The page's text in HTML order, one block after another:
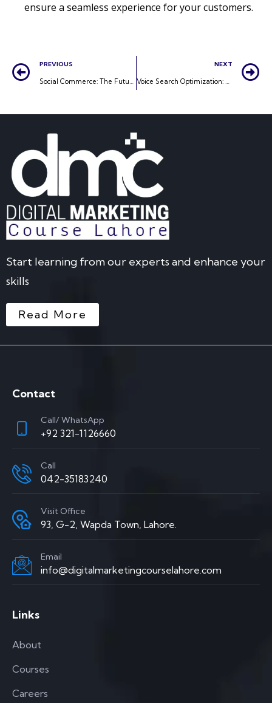
ensure a seamless experience for your customers.
PREVIOUS
Social Commerce: The Future of Online Shopping
NEXT
Voice Search Optimization: Preparing for a Voice-Activated Future
Start learning from our experts and enhance your
skills
Read More
Contact
Call/ WhatsApp
+92 321-1126660
Call
042-35183240
Visit Office
93, G-2, Wapda Town, Lahore.
Email
info@digitalmarketingcourselahore.com
Links
About
Courses
Careers